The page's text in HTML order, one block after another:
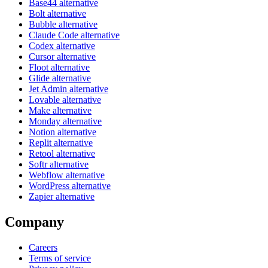
Base44 alternative
Bolt alternative
Bubble alternative
Claude Code alternative
Codex alternative
Cursor alternative
Floot alternative
Glide alternative
Jet Admin alternative
Lovable alternative
Make alternative
Monday alternative
Notion alternative
Replit alternative
Retool alternative
Softr alternative
Webflow alternative
WordPress alternative
Zapier alternative
Company
Careers
Terms of service